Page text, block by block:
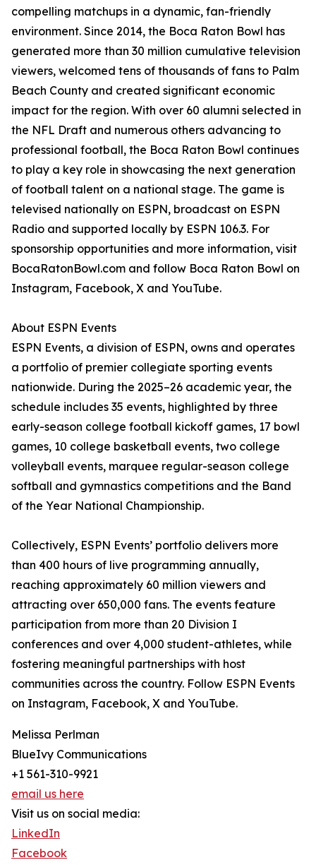
compelling matchups in a dynamic, fan-friendly
environment. Since 2014, the Boca Raton Bowl has
generated more than 30 million cumulative television
viewers, welcomed tens of thousands of fans to Palm
Beach County and created significant economic
impact for the region. With over 60 alumni selected in
the NFL Draft and numerous others advancing to
professional football, the Boca Raton Bowl continues
to play a key role in showcasing the next generation
of football talent on a national stage. The game is
televised nationally on ESPN, broadcast on ESPN
Radio and supported locally by ESPN 106.3. For
sponsorship opportunities and more information, visit
BocaRatonBowl.com and follow Boca Raton Bowl on
Instagram, Facebook, X and YouTube.
About ESPN Events
ESPN Events, a division of ESPN, owns and operates
a portfolio of premier collegiate sporting events
nationwide. During the 2025–26 academic year, the
schedule includes 35 events, highlighted by three
early-season college football kickoff games, 17 bowl
games, 10 college basketball events, two college
volleyball events, marquee regular-season college
softball and gymnastics competitions and the Band
of the Year National Championship.
Collectively, ESPN Events’ portfolio delivers more
than 400 hours of live programming annually,
reaching approximately 60 million viewers and
attracting over 650,000 fans. The events feature
participation from more than 20 Division I
conferences and over 4,000 student-athletes, while
fostering meaningful partnerships with host
communities across the country. Follow ESPN Events
on Instagram, Facebook, X and YouTube.
Melissa Perlman
BlueIvy Communications
+1 561-310-9921
email us here
Visit us on social media:
LinkedIn
Facebook